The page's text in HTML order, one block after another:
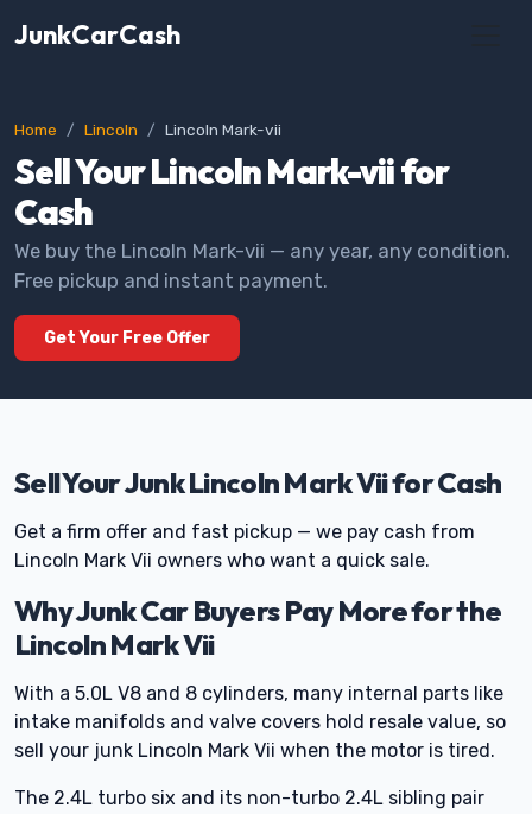
JunkCarCash
Home Lincoln Lincoln Mark-vii
Sell Your Lincoln Mark-vii for
Cash
We buy the Lincoln Mark-vii — any year, any condition.
Free pickup and instant payment.
Get Your Free Offer
Sell Your Junk Lincoln Mark Vii for Cash
Get a firm offer and fast pickup — we pay cash from
Lincoln Mark Vii owners who want a quick sale.
Why Junk Car Buyers Pay More for the
Lincoln Mark Vii
With a 5.0L V8 and 8 cylinders, many internal parts like
intake manifolds and valve covers hold resale value, so
sell your junk Lincoln Mark Vii when the motor is tired.
The 2.4L turbo six and its non-turbo 2.4L sibling pair